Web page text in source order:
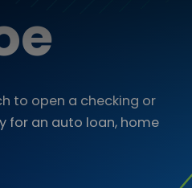
to open a checking or
for an auto loan, home